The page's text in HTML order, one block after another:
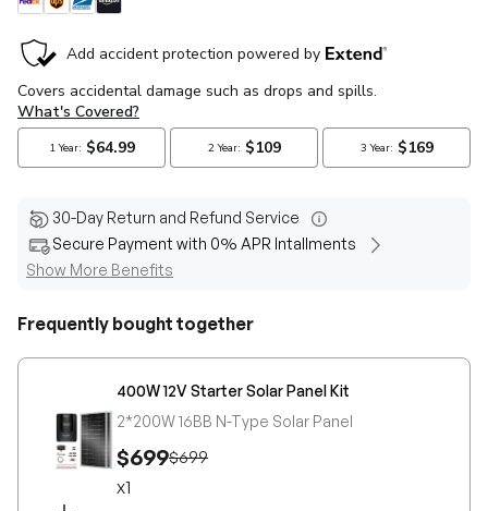
30-Day Return and Refund Service
Secure Payment with 0% APR Intallments
Show More Benefits
Frequently bought together
400W 12V Starter Solar Panel Kit
2*200W 16BB N-Type Solar Panel
$699$699
x1